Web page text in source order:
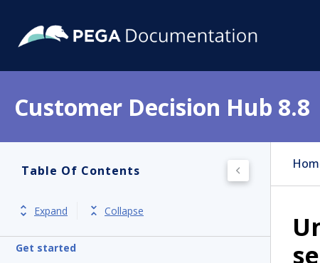
Customer Decision Hub 8.8
Table Of Contents
Expand Collapse
Get started